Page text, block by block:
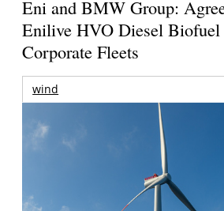
Eni and BMW Group:
Enilive HVO Diesel Biofuel
Corporate Fleets
wind